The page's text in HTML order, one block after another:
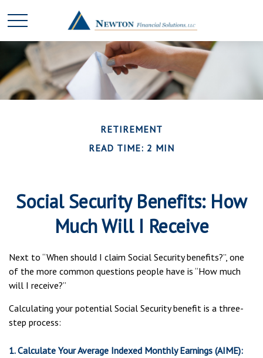
RETIREMENT
READ TIME: 2 MIN
Social Security Benefits: How
Much Will I Receive
Next to “When should I claim Social Security benefits?”, one
of the more common questions people have is “How much
will I receive?”
Calculating your potential Social Security benefit is a three-
step process:
1. Calculate Your Average Indexed Monthly Earnings (AIME):